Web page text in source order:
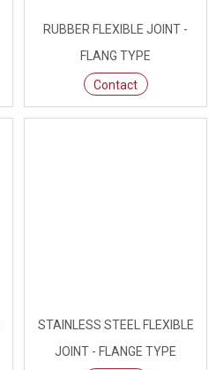
RUBBER FLEXIBLE JOINT -
FLANG TYPE
Contact
STAINLESS STEEL FLEXIBLE
JOINT - FLANGE TYPE